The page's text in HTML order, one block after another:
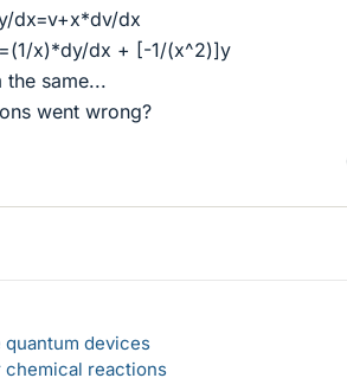
dx=v+x*dv/dx
x)*dy/dx + [-1/(x^2)]y
same...
went wrong?
devices
chemical reactions